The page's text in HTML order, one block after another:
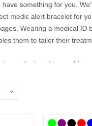
something for you.
medic alert bracelet for
Wearing a medical ID
them to tailor their
are designed to
details such as
or out socialising, our